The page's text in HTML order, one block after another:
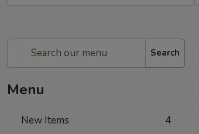
Search
Menu
New Items 4